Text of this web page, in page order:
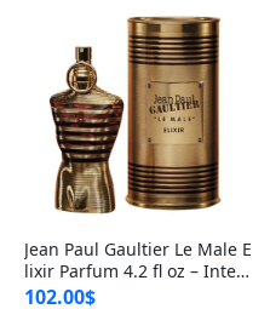
Jean Paul Gaultier Le Male E
lixir Parfum 4.2 fl oz – Inten
se Long Lasting Luxury Me
102.00$